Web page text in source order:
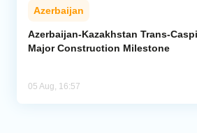
Azerbaijan
Azerbaijan-Kazakhstan Trans-
Major Construction Milestone
05 Aug, 16:57